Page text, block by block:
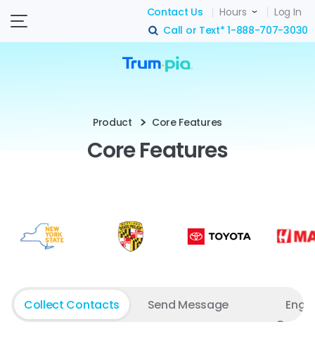
search
Call or Text*1-888-707-3030
Contact Us Hours Log In
Product Core Features
Core Features
Collect Contacts Send Message